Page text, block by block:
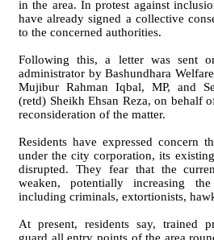
in the area. In protest against
have already signed a collective
to the concerned authorities.
Following this, a letter was sent
administrator by Bashundhara
Mujibur Rahman Iqbal, MP, and
(retd) Sheikh Ehsan Reza, on behalf
reconsideration of the matter.
Residents have expressed concern
under the city corporation, its
disrupted. They fear that the
weaken, potentially increasing
including criminals, extortionists,
At present, residents say, trained